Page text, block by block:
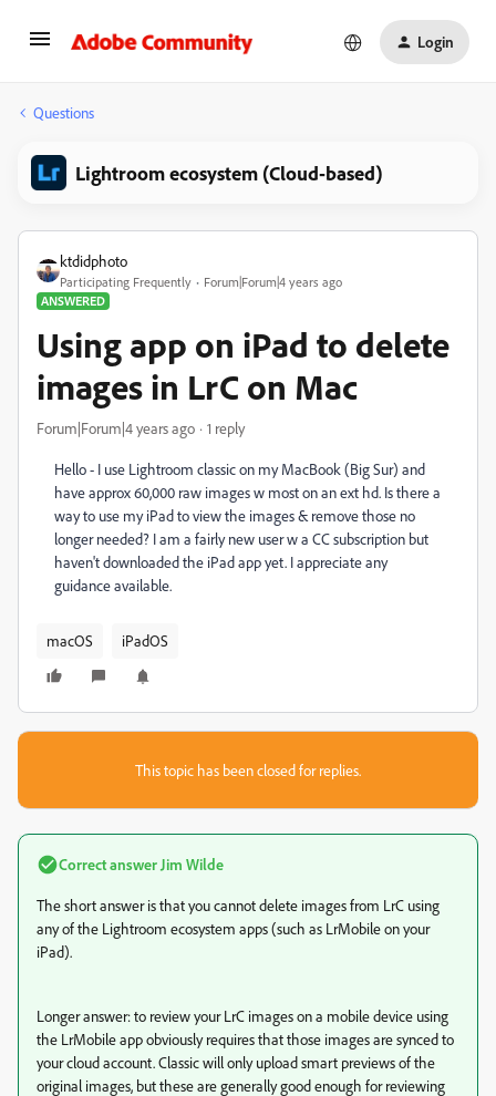
Login
Questions
Lightroom ecosystem (Cloud-based)
ktdidphoto
Participating Frequently
Forum|Forum|4 years ago
ANSWERED
Using app on iPad to delete
images in LrC on Mac
Forum|Forum|4 years ago 1 reply
Hello - I use Lightroom classic on my MacBook (Big Sur) and
have approx 60,000 raw images w most on an ext hd. Is there a
way to use my iPad to view the images & remove those no
longer needed? I am a fairly new user w a CC subscription but
haven't downloaded the iPad app yet. I appreciate any
guidance available.
macOS iPadOS
This topic has been closed for replies.
Correct answer Jim Wilde
The short answer is that you cannot delete images from LrC using
any of the Lightroom ecosystem apps (such as LrMobile on your
iPad).
Longer answer: to review your LrC images on a mobile device using
the LrMobile app obviously requires that those images are synced to
your cloud account. Classic will only upload smart previews of the
original images, but these are generally good enough for reviewing